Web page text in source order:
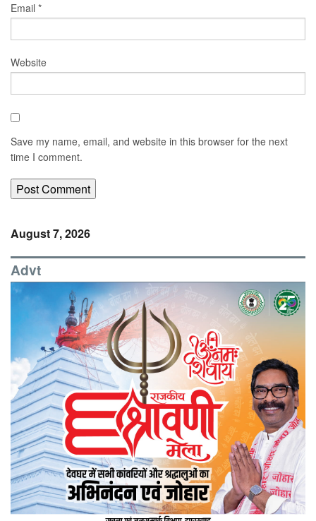
Email *
Website
Save my name, email, and website in this browser for the next
time I comment.
August 7, 2026
Advt